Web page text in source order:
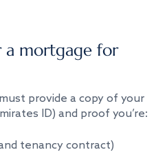
a mortgage for
provide a copy of your
ID) and proof you’re:
tenancy contract)